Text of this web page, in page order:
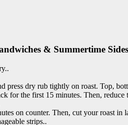
& Summertime
press dry rub tightly on roast. Top,
for the first 15 minutes. Then,
on counter. Then, cut your roast in
strips..